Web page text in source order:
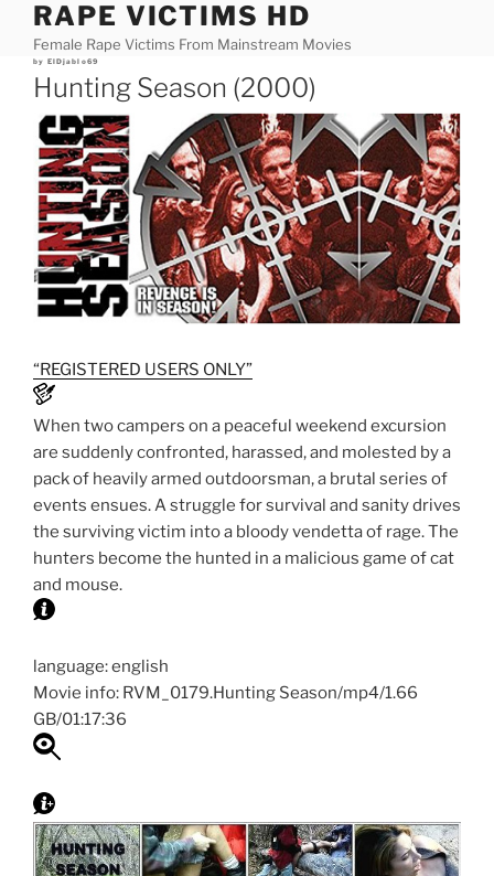
content
RAPE VICTIMS HD
Female Rape Victims From Mainstream Movies
Posted
by ElDjablo69
Hunting Season (2000)
“REGISTERED USERS ONLY”
When two campers on a peaceful weekend excursion
are suddenly confronted, harassed, and molested by a
pack of heavily armed outdoorsman, a brutal series of
events ensues. A struggle for survival and sanity drives
the surviving victim into a bloody vendetta of rage. The
hunters become the hunted in a malicious game of cat
and mouse.
language: english
Movie info: RVM_0179.Hunting Season/mp4/1.66
GB/01:17:36